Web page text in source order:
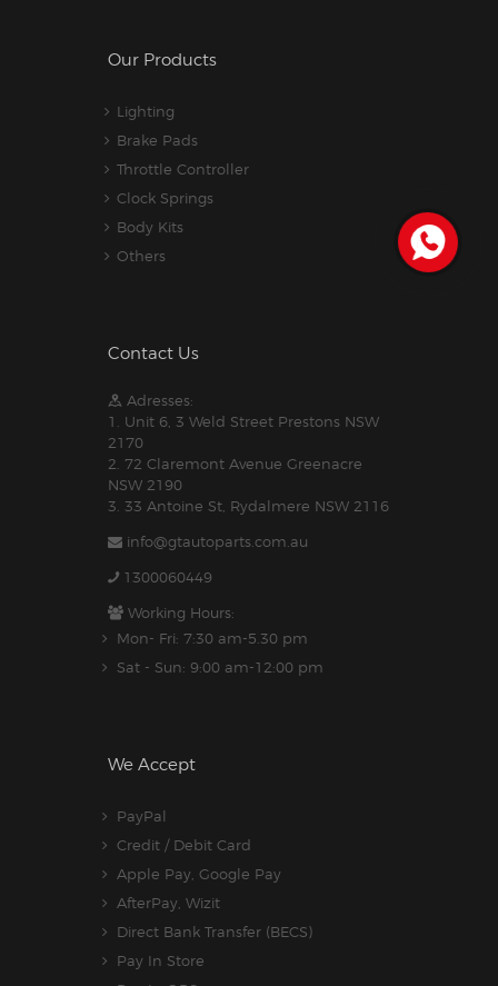
Our Products
Lighting
Brake Pads
Throttle Controller
Clock Springs
Body Kits
Others
Contact Us
Adresses:
1. Unit 6, 3 Weld Street Prestons NSW
2170
2. 72 Claremont Avenue Greenacre
NSW 2190
3. 33 Antoine St, Rydalmere NSW 2116
info@gtautoparts.com.au
1300060449
Working Hours:
Mon- Fri: 7:30 am-5.30 pm
Sat - Sun: 9:00 am-12:00 pm
We Accept
PayPal
Credit / Debit Card
Apple Pay, Google Pay
AfterPay, Wizit
Direct Bank Transfer (BECS)
Pay In Store